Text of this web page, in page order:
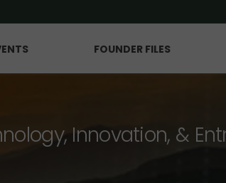
FOUNDER FILES
Innovation, &